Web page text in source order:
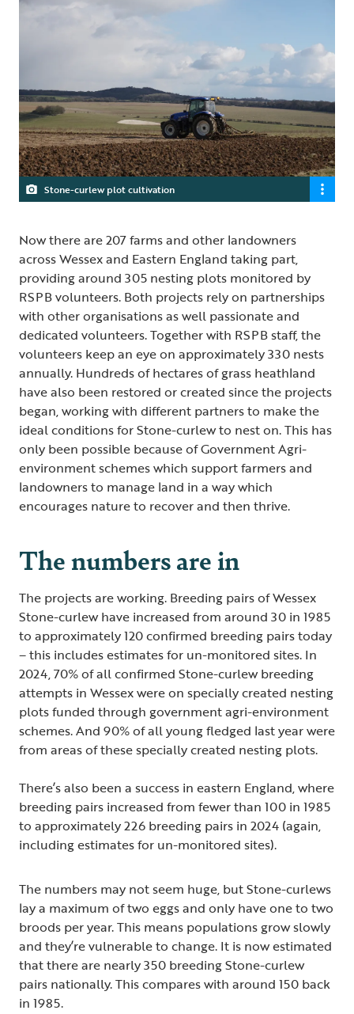
Stone-curlew plot cultivation
Now there are 207 farms and other landowners
across Wessex and Eastern England taking part,
providing around 305 nesting plots monitored by
RSPB volunteers. Both projects rely on partnerships
with other organisations as well passionate and
dedicated volunteers. Together with RSPB staff, the
volunteers keep an eye on approximately 330 nests
annually. Hundreds of hectares of grass heathland
have also been restored or created since the projects
began, working with different partners to make the
ideal conditions for Stone-curlew to nest on. This has
only been possible because of Government Agri-
environment schemes which support farmers and
landowners to manage land in a way which
encourages nature to recover and then thrive.
The numbers are in
The projects are working. Breeding pairs of Wessex
Stone-curlew have increased from around 30 in 1985
to approximately 120 confirmed breeding pairs today
– this includes estimates for un-monitored sites. In
2024, 70% of all confirmed Stone-curlew breeding
attempts in Wessex were on specially created nesting
plots funded through government agri-environment
schemes. And 90% of all young fledged last year were
from areas of these specially created nesting plots.
There’s also been a success in eastern England, where
breeding pairs increased from fewer than 100 in 1985
to approximately 226 breeding pairs in 2024 (again,
including estimates for un-monitored sites).
The numbers may not seem huge, but Stone-curlews
lay a maximum of two eggs and only have one to two
broods per year. This means populations grow slowly
and they’re vulnerable to change. It is now estimated
that there are nearly 350 breeding Stone-curlew
pairs nationally. This compares with around 150 back
in 1985.